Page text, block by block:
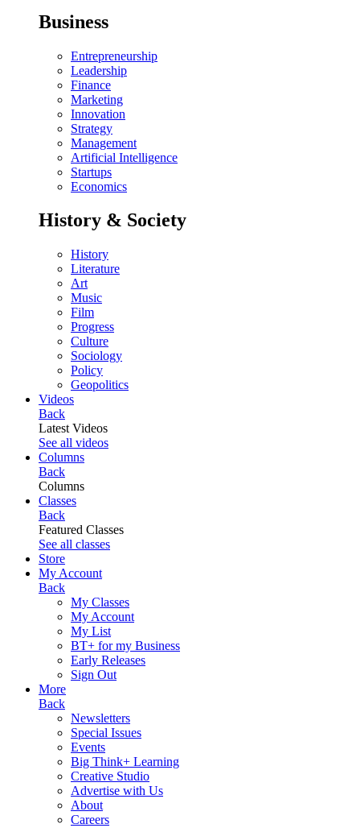
Business
Entrepreneurship
Leadership
Finance
Marketing
Innovation
Strategy
Management
Artificial Intelligence
Startups
Economics
History & Society
History
Literature
Art
Music
Film
Progress
Culture
Sociology
Policy
Geopolitics
Videos
Back
Latest Videos
See all videos
Columns
Back
Columns
Classes
Back
Featured Classes
See all classes
Store
My Account
Back
My Classes
My Account
My List
BT+ for my Business
Early Releases
Sign Out
More
Back
Newsletters
Special Issues
Events
Big Think+ Learning
Creative Studio
Advertise with Us
About
Careers